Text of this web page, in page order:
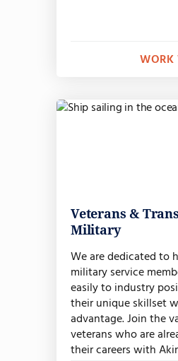
WORK
Veterans &
Military
We are dedicated to
military service
easily to industry
their unique skillset
advantage. Join the
veterans who are
their careers with